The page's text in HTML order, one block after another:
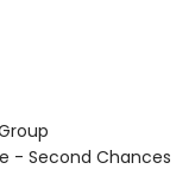
- Second Chances